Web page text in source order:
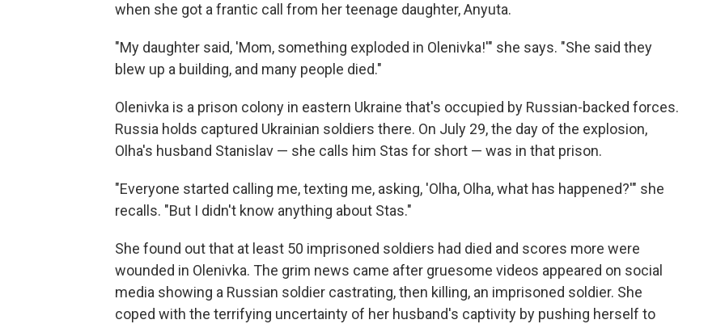
when she got a frantic call from her teenage daughter, Anyuta.
"My daughter said, 'Mom, something exploded in Olenivka!'" she says. "She said they
blew up a building, and many people died."
Olenivka is a prison colony in eastern Ukraine that's occupied by Russian-backed forces.
Russia holds captured Ukrainian soldiers there. On July 29, the day of the explosion,
Olha's husband Stanislav — she calls him Stas for short — was in that prison.
"Everyone started calling me, texting me, asking, 'Olha, Olha, what has happened?'" she
recalls. "But I didn't know anything about Stas."
She found out that at least 50 imprisoned soldiers had died and scores more were
wounded in Olenivka. The grim news came after gruesome videos appeared on social
media showing a Russian soldier castrating, then killing, an imprisoned soldier. She
coped with the terrifying uncertainty of her husband's captivity by pushing herself to